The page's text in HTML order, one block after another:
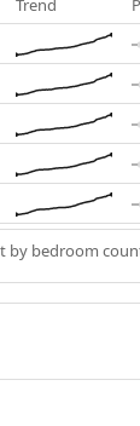
Trend
by bedroom